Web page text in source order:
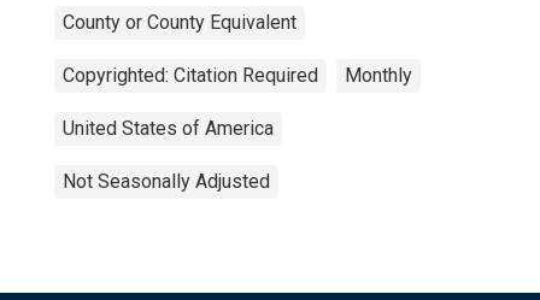
County or County Equivalent
Copyrighted: Citation Required Monthly
United States of America
Not Seasonally Adjusted